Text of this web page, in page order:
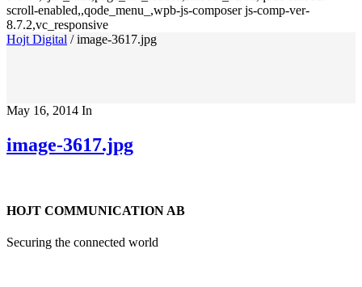
scroll-enabled,,qode_menu_,wpb-js-composer js-comp-ver-
8.7.2,vc_responsive
Hojt Digital /image-3617.jpg
May 16, 2014 In
image-3617.jpg
HOJT COMMUNICATION AB
Securing the connected world